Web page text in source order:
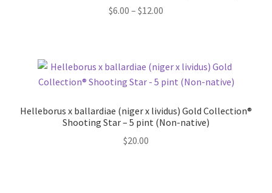
$6.00 – $12.00
$12.00
Helleborus x ballardiae (niger x lividus) Gold Collection®
Shooting Star – 5 pint (Non-native)
$20.00